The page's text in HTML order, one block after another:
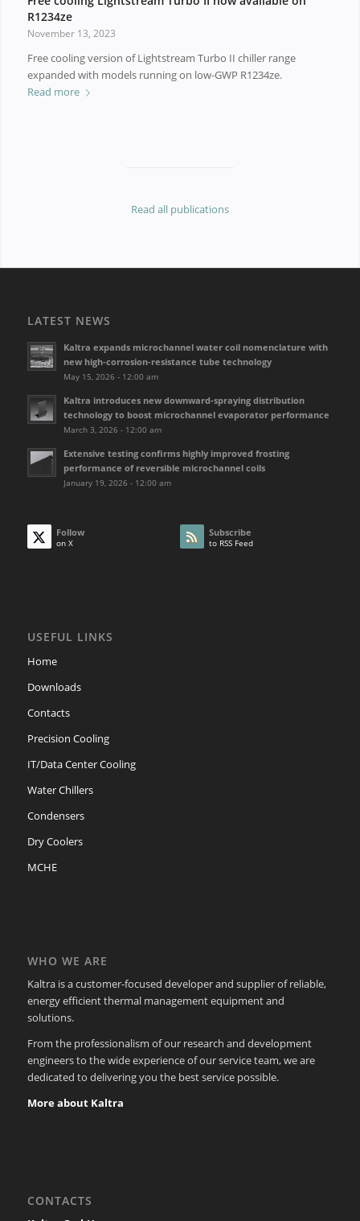
R1234ze
November 13, 2023
Free cooling version of Lightstream Turbo II chiller range
expanded with models running on low-GWP R1234ze.
Read more
Read all publications
LATEST NEWS
Kaltra expands microchannel water coil nomenclature with
new high-corrosion-resistance tube technology
May 15, 2026 - 12:00 am
Kaltra introduces new downward-spraying distribution
technology to boost microchannel evaporator performance
March 3, 2026 - 12:00 am
Extensive testing confirms highly improved frosting
performance of reversible microchannel coils
January 19, 2026 - 12:00 am
Follow
on X
Subscribe
to RSS Feed
USEFUL LINKS
Home
Downloads
Contacts
Precision Cooling
IT/Data Center Cooling
Water Chillers
Condensers
Dry Coolers
MCHE
WHO WE ARE
Kaltra is a customer-focused developer and supplier of reliable,
energy efficient thermal management equipment and
solutions.
From the professionalism of our research and development
engineers to the wide experience of our service team, we are
dedicated to delivering you the best service possible.
More about Kaltra
CONTACTS